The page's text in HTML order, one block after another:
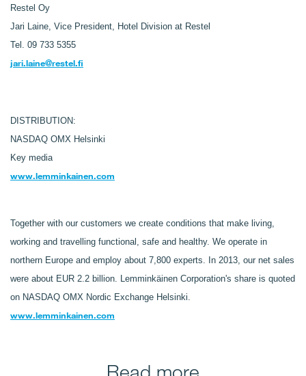
Restel Oy
Jari Laine, Vice President, Hotel Division at Restel
Tel. 09 733 5355
jari.laine@restel.fi
DISTRIBUTION:
NASDAQ OMX Helsinki
Key media
www.lemminkainen.com
Together with our customers we create conditions that make living,
working and travelling functional, safe and healthy. We operate in
northern Europe and employ about 7,800 experts. In 2013, our net sales
were about EUR 2.2 billion. Lemminkäinen Corporation's share is quoted
on NASDAQ OMX Nordic Exchange Helsinki.
www.lemminkainen.com